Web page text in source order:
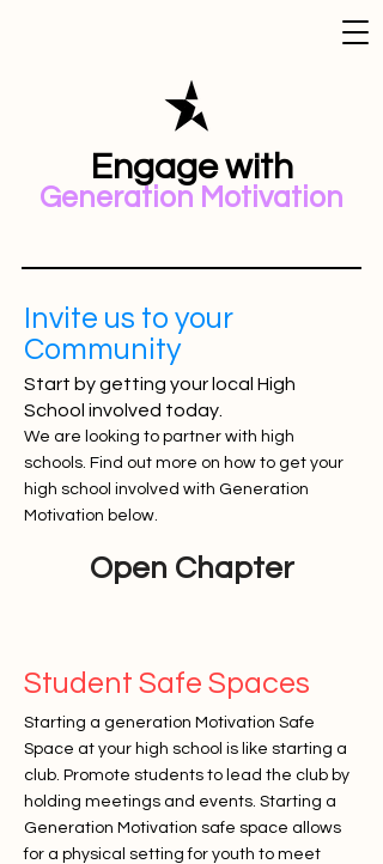
Engage with
Generation Motivation
Invite us to your
Community
Start by getting your local High
School involved today.
We are looking to partner with high
schools. Find out more on how to get your
high school involved with Generation
Motivation below.
Open Chapter
Student Safe Spaces
Starting a generation Motivation Safe
Space at your high school is like starting a
club. Promote students to lead the club by
holding meetings and events. Starting a
Generation Motivation safe space allows
for a physical setting for youth to meet